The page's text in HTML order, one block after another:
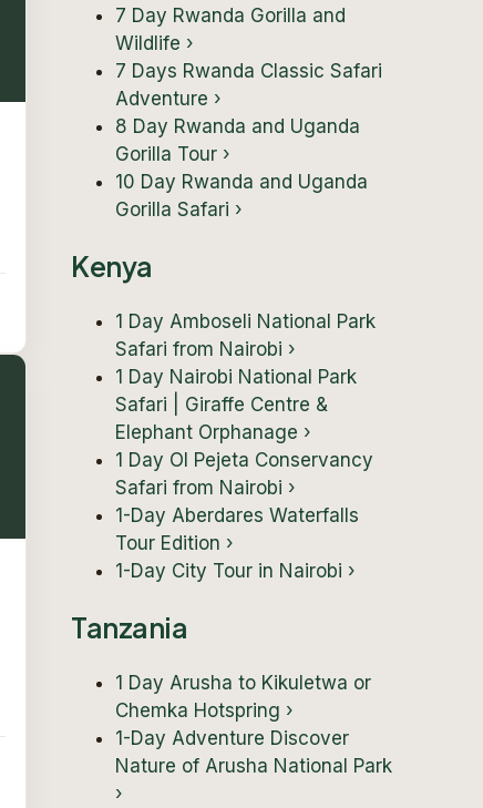
7 Day Rwanda Gorilla and
Wildlife ›
7 Days Rwanda Classic Safari
Adventure ›
8 Day Rwanda and Uganda
Gorilla Tour ›
10 Day Rwanda and Uganda
Gorilla Safari ›
Kenya
1 Day Amboseli National Park
Safari from Nairobi ›
1 Day Nairobi National Park
Safari | Giraffe Centre &
Elephant Orphanage ›
1 Day Ol Pejeta Conservancy
Safari from Nairobi ›
1-Day Aberdares Waterfalls
Tour Edition ›
1-Day City Tour in Nairobi ›
Tanzania
1 Day Arusha to Kikuletwa or
Chemka Hotspring ›
1-Day Adventure Discover
Nature of Arusha National Park
›